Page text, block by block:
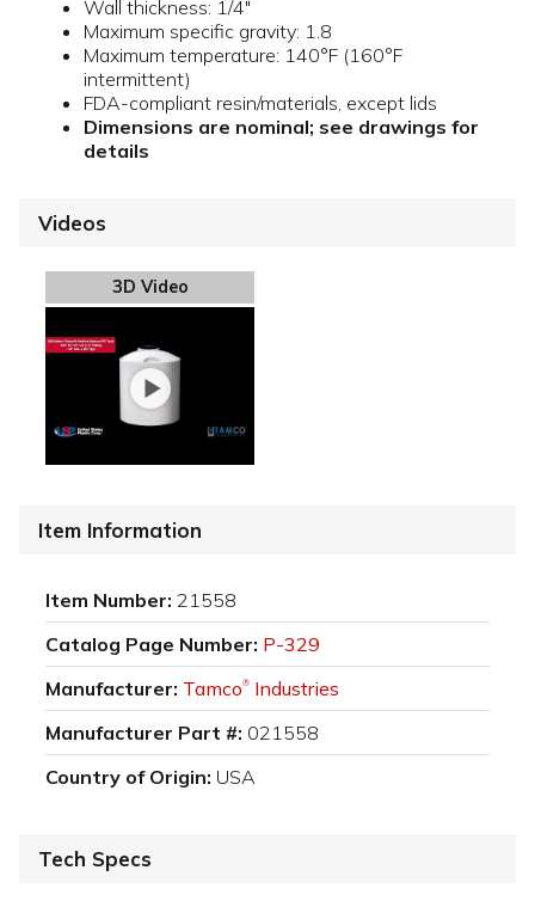
Wall thickness: 1/4"
Maximum specific gravity: 1.8
Maximum temperature: 140°F (160°F
intermittent)
FDA-compliant resin/materials, except lids
Dimensions are nominal; see drawings for
details
Videos
3D Video
Item Information
Item Number: 21558
Catalog Page Number: P-329
Manufacturer: Tamco® Industries
Manufacturer Part #: 021558
Country of Origin: USA
Tech Specs